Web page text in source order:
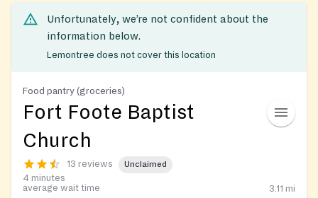
Unfortunately, we’re not confident about the
information below.
Lemontree does not cover this location
Food pantry (groceries)
Fort Foote Baptist
Church
13 reviews Unclaimed
4 minutes
average wait time
3.11 mi